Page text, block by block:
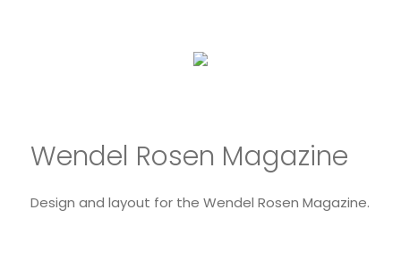
Wendel Rosen Magazine
Design and layout for the Wendel Rosen Magazine.